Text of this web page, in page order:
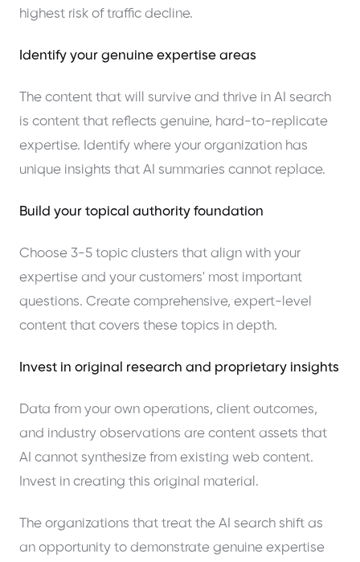
highest risk of traffic decline.
Identify your genuine expertise areas
The content that will survive and thrive in AI search
is content that reflects genuine, hard-to-replicate
expertise. Identify where your organization has
unique insights that AI summaries cannot replace.
Build your topical authority foundation
Choose 3-5 topic clusters that align with your
expertise and your customers' most important
questions. Create comprehensive, expert-level
content that covers these topics in depth.
Invest in original research and proprietary insights
Data from your own operations, client outcomes,
and industry observations are content assets that
AI cannot synthesize from existing web content.
Invest in creating this original material.
The organizations that treat the AI search shift as
an opportunity to demonstrate genuine expertise